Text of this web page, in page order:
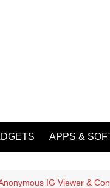
APPS &
IG Viewer &